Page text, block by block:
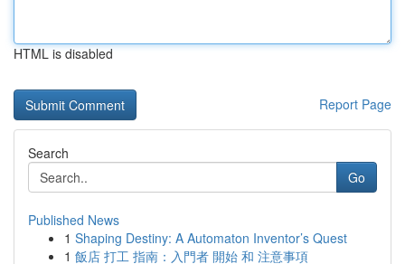
HTML is disabled
Report Page
Search
Go
Published News
1 Shaping Destiny: A Automaton Inventor’s Quest
1 飯店 打工 指南：入門者 開始 和 注意事項